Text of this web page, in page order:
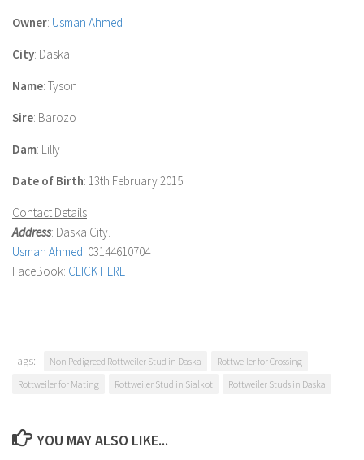
Owner: Usman Ahmed
City: Daska
Name: Tyson
Sire: Barozo
Dam: Lilly
Date of Birth: 13th February 2015
Contact Details
Address: Daska City.
Usman Ahmed: 03144610704
FaceBook: CLICK HERE
Tags: Non Pedigreed Rottweiler Stud in Daska
Rottweiler for Crossing
Rottweiler for Mating
Rottweiler Stud in Sialkot Rottweiler Studs in Daska
YOU MAY ALSO LIKE...